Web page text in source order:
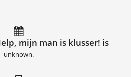
mijn man is klusser! is
unknown.